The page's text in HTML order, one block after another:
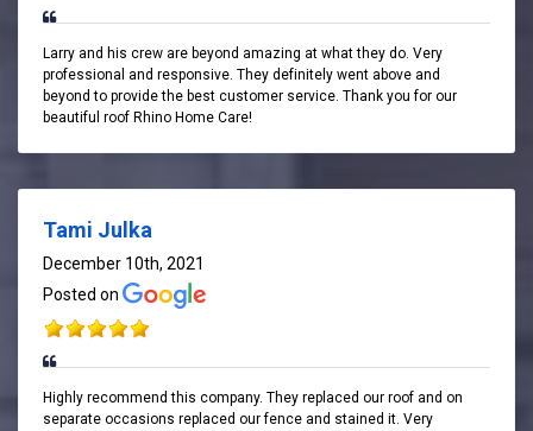
Larry and his crew are beyond amazing at what they do. Very
professional and responsive. They definitely went above and
beyond to provide the best customer service. Thank you for our
beautiful roof Rhino Home Care!
Tami Julka
December 10th, 2021
Posted on
Highly recommend this company. They replaced our roof and on
separate occasions replaced our fence and stained it. Very